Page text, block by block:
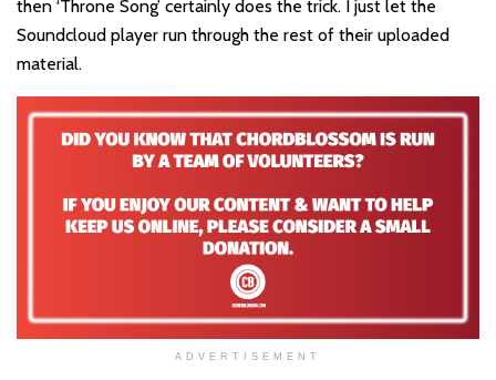
then ‘Throne Song’ certainly does the trick. I just let the
Soundcloud player run through the rest of their uploaded
material.
ADVERTISEMENT